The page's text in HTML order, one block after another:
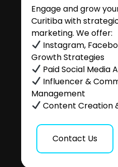
Engage and grow
Curitiba with
marketing. We offer:
Instagram,
Growth Strategies
Paid Social Media
Influencer &
Management
Content Creation
Contact Us